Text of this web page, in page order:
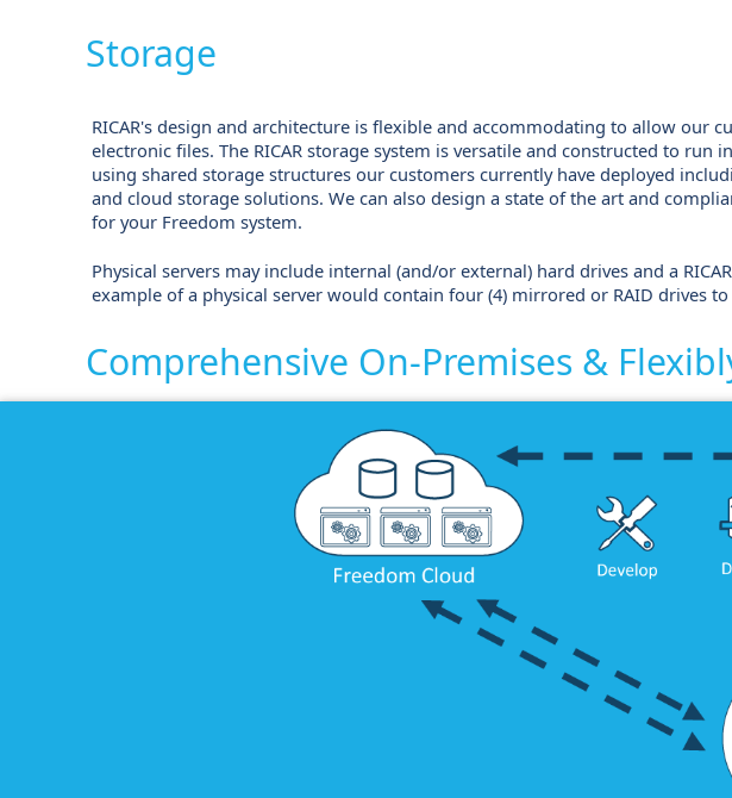
Storage
RICAR's design and architecture is flexible and accommodating to allow
electronic files. The RICAR storage system is versatile and constructed to
using shared storage structures our customers currently have deployed
and cloud storage solutions. We can also design a state of the art and
for your Freedom system.
Physical servers may include internal (and/or external) hard drives and a
example of a physical server would contain four (4) mirrored or RAID drives
Comprehensive On-Premises &